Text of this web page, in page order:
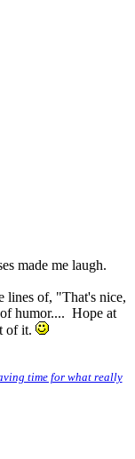
made me laugh.
lines of, "That's nice,
humor.... Hope at
of it.
time for what really